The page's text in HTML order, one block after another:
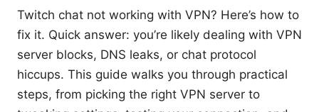
Twitch chat not working with VPN? Here’s how to
fix it. Quick answer: you’re likely dealing with VPN
server blocks, DNS leaks, or chat protocol
hiccups. This guide walks you through practical
steps, from picking the right VPN server to